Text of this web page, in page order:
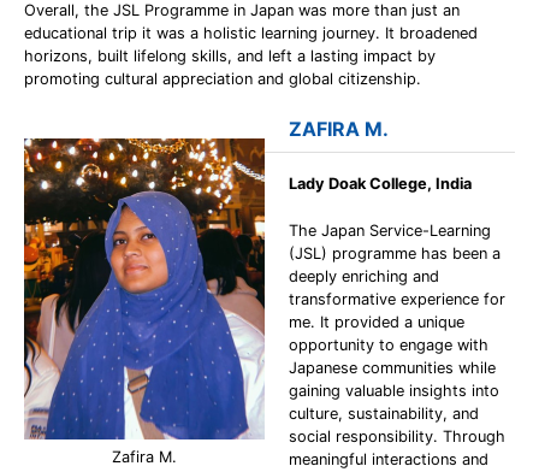
Overall, the JSL Programme in Japan was more than just an
educational trip it was a holistic learning journey. It broadened
horizons, built lifelong skills, and left a lasting impact by
promoting cultural appreciation and global citizenship.
Zafira M.
ZAFIRA M.
Lady Doak College, India
The Japan Service-Learning
(JSL) programme has been a
deeply enriching and
transformative experience for
me. It provided a unique
opportunity to engage with
Japanese communities while
gaining valuable insights into
culture, sustainability, and
social responsibility. Through
meaningful interactions and